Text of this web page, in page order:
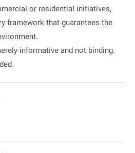
or residential initiatives,
framework that guarantees the
informative and not binding.